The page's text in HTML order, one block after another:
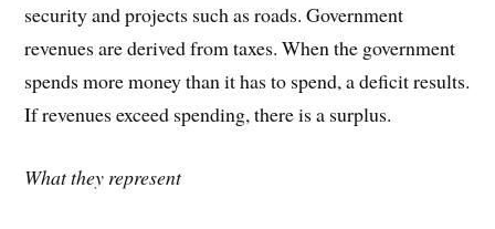
security and projects such as roads. Government
revenues are derived from taxes. When the government
spends more money than it has to spend, a deficit results.
If revenues exceed spending, there is a surplus.
What they represent